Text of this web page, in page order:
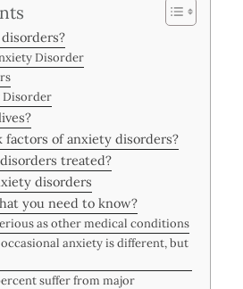
Disorder
Disorder
factors of anxiety disorders?
treated?
disorders
you need to know?
as other medical conditions
anxiety is different, but
suffer from major